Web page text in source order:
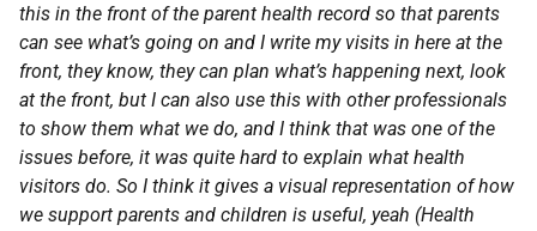
this in the front of the parent health record so that parents
can see what’s going on and I write my visits in here at the
front, they know, they can plan what’s happening next, look
at the front, but I can also use this with other professionals
to show them what we do, and I think that was one of the
issues before, it was quite hard to explain what health
visitors do. So I think it gives a visual representation of how
we support parents and children is useful, yeah (Health